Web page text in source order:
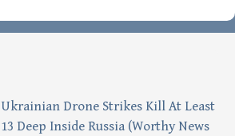
Ukrainian Drone Strikes Kill At Least
13 Deep Inside Russia (Worthy News